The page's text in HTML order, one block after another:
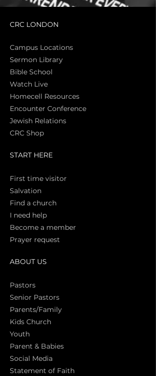
CRC LONDON
Campus Locations
Sermon Library
Bible School
Watch Live
Homecell Resources
Encounter Conference
Jewish Relations
CRC Shop
START HERE
First time visitor
Salvation
Find a church
I need help
Become a member
Prayer request
ABOUT US
Pastors
Senior Pastors
Parents/Family
Kids Church
Youth
Parent & Babies
Social Media
Statement of Faith